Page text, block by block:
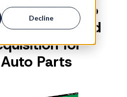
Decline
Contest to
and
for
Parts